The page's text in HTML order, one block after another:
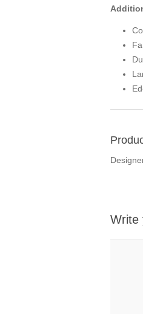
Write